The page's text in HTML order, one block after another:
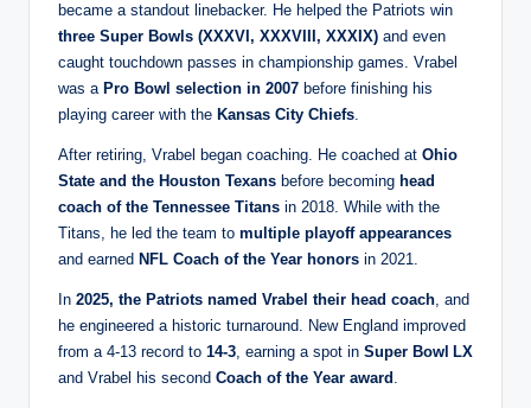
became a standout linebacker. He helped the Patriots win
three Super Bowls (XXXVI, XXXVIII, XXXIX) and even
caught touchdown passes in championship games. Vrabel
was a Pro Bowl selection in 2007 before finishing his
playing career with the Kansas City Chiefs.
After retiring, Vrabel began coaching. He coached at Ohio
State and the Houston Texans before becoming head
coach of the Tennessee Titans in 2018. While with the
Titans, he led the team to multiple playoff appearances
and earned NFL Coach of the Year honors in 2021.
In 2025, the Patriots named Vrabel their head coach, and
he engineered a historic turnaround. New England improved
from a 4‑13 record to 14‑3, earning a spot in Super Bowl LX
and Vrabel his second Coach of the Year award .